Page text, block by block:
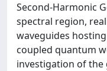
Second-Harmonic
spectral region,
waveguides
coupled quantum
investigation of the